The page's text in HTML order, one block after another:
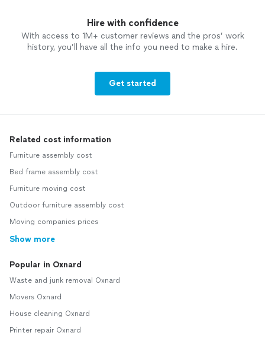
Hire with confidence
With access to 1M+ customer reviews and the pros’ work
history, you’ll have all the info you need to make a hire.
Get started
Related cost information
Furniture assembly cost
Bed frame assembly cost
Furniture moving cost
Outdoor furniture assembly cost
Moving companies prices
Show more
Popular in Oxnard
Waste and junk removal Oxnard
Movers Oxnard
House cleaning Oxnard
Printer repair Oxnard